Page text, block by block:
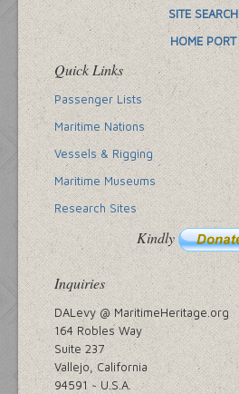
SITE SEARCH
HOME PORT
Quick Links
Passenger Lists
Maritime Nations
Vessels & Rigging
Maritime Museums
Research Sites
Kindly
Inquiries
DALevy @ MaritimeHeritage.org
164 Robles Way
Suite 237
Vallejo, California
94591 ~ U.S.A.